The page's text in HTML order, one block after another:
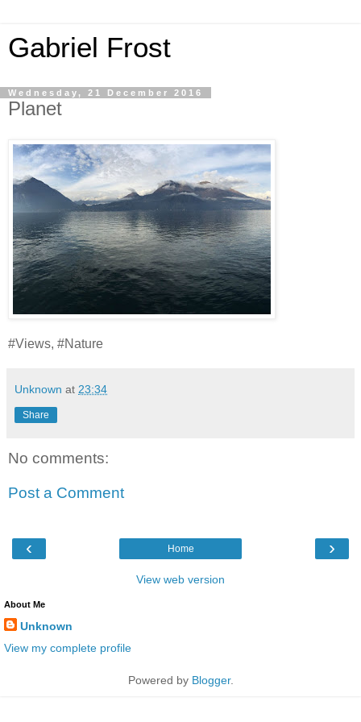
Gabriel Frost
Wednesday, 21 December 2016
Planet
#Views, #Nature
Unknown at 23:34
Share
No comments:
Post a Comment
‹ ›
Home
View web version
About Me
Unknown
View my complete profile
Powered by Blogger.